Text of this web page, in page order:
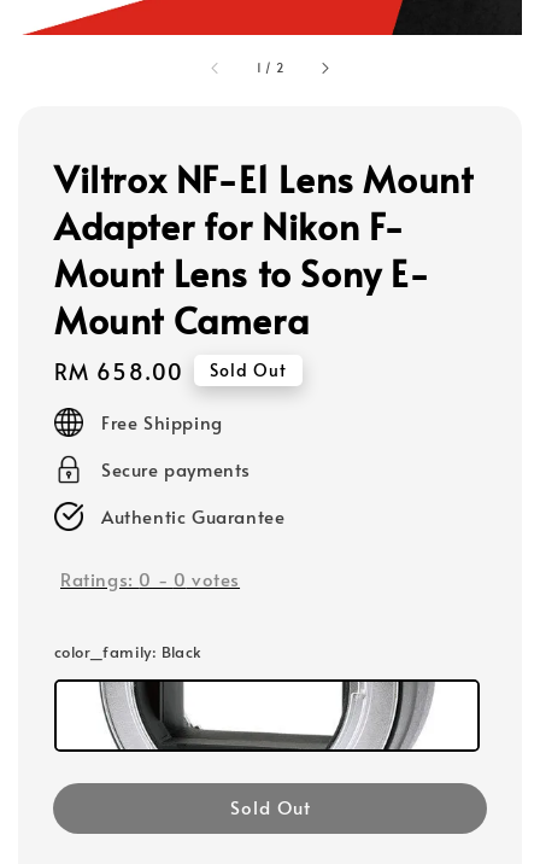
1 / 2
Viltrox NF-E1 Lens Mount
Adapter for Nikon F-
Mount Lens to Sony E-
Mount Camera
Regular
price
RM 658.00 Sold Out
Free Shipping
Secure payments
Authentic Guarantee
Ratings: 0 - 0 votes
color_family: Black
Sold Out